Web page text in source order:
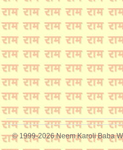
© 1999-2026 Neem Karoli Baba